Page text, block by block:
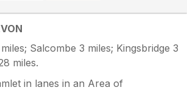
Salcombe 3 miles; Kingsbridge 3
miles.
in lanes in an Area of